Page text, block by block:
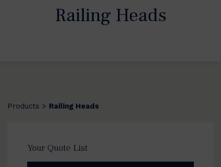
Railing Heads
Products > Railing Heads
Your Quote List